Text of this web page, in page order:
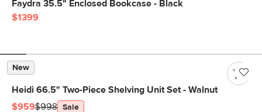
Faydra 35.5" Enclosed Bookcase - Black
$1399
New
Heidi 66.5" Two-Piece Shelving Unit Set - Walnut
$959$998 Sale